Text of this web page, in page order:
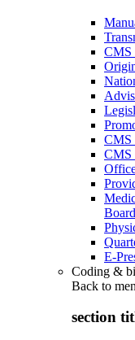
CMS
CMS
CMS
E-
Coding &
Back to
section